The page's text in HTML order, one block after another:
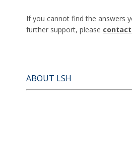
If you cannot find the answers
further support, please contact
ABOUT LSH